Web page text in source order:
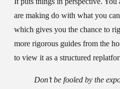
are making do with what you
which gives you the chance to
more rigorous guides from the
to view it as a structured
Don’t be fooled by the